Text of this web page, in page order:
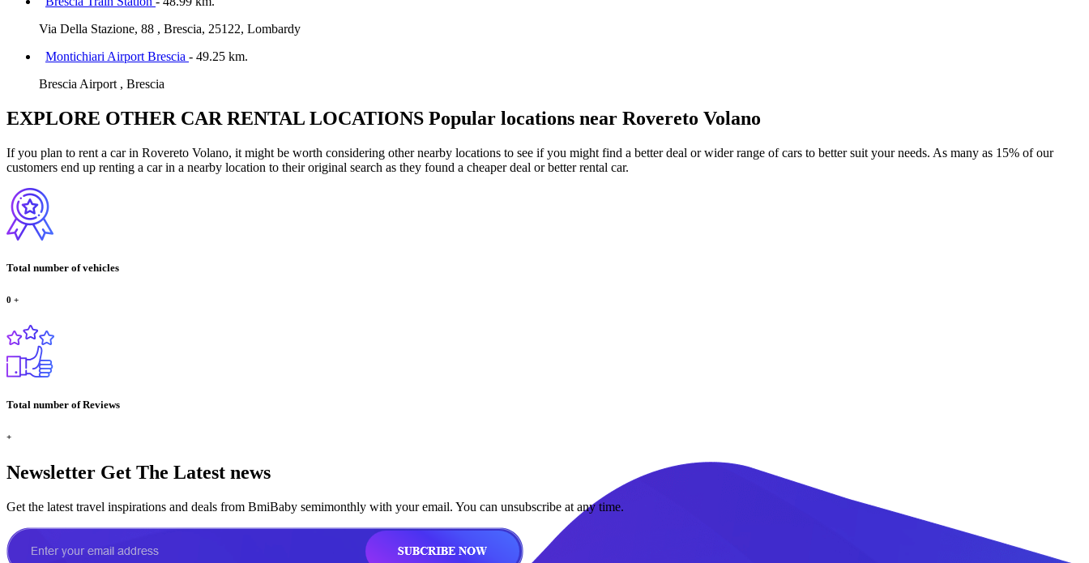
Via Della Stazione, 88 , Brescia, 25122, Lombardy
Montichiari Airport Brescia - 49.25 km.
Brescia Airport , Brescia
EXPLORE OTHER CAR RENTAL LOCATIONS Popular locations near Rovereto Volano
If you plan to rent a car in Rovereto Volano, it might be worth considering other nearby locations to see if you might find a better deal or wider range of cars to better suit your needs. As many as 15% of our
customers end up renting a car in a nearby location to their original search as they found a cheaper deal or better rental car.
Total number of vehicles
0 +
Total number of Reviews
+
Newsletter Get The Latest news
Get the latest travel inspirations and deals from BmiBaby semimonthly with your email. You can unsubscribe at any time.